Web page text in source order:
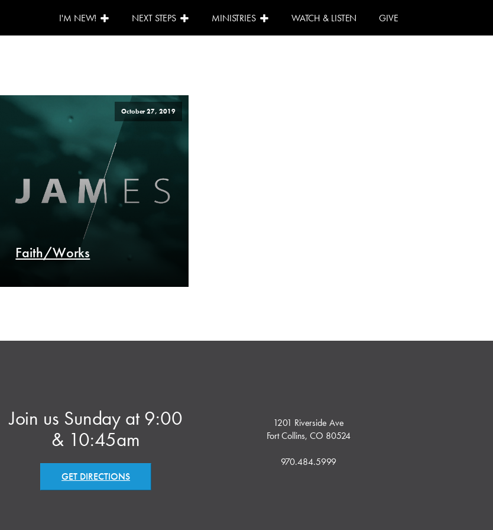
I'M NEW! NEXT STEPS MINISTRIES WATCH & LISTEN GIVE
October 27, 2019
Faith/Works
Join us Sunday at 9:00
& 10:45am
GET DIRECTIONS
1201 Riverside Ave
Fort Collins, CO 80524
970.484.5999